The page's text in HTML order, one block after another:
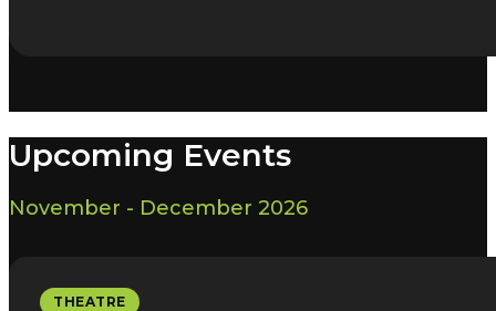
Upcoming Events
November - December 2026
THEATRE